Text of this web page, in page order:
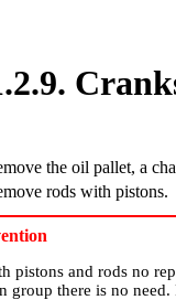
the oil pallet, a
rods with pistons.
pistons and rods no
group there is no